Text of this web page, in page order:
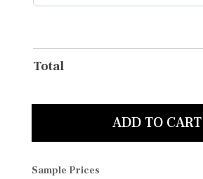
Total
ADD TO CART
Sample Prices